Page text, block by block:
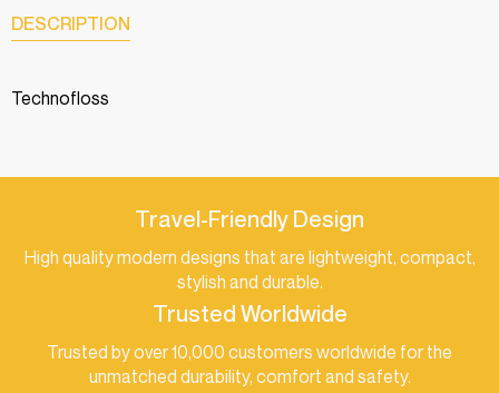
DESCRIPTION
Technofloss
Travel-Friendly Design
High quality modern designs that are lightweight, compact,
stylish and durable.
Trusted Worldwide
Trusted by over 10,000 customers worldwide for the
unmatched durability, comfort and safety.